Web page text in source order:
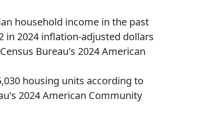
household income in the past
in 2024 inflation-adjusted dollars
Bureau's 2024 American
housing units according to
2024 American Community